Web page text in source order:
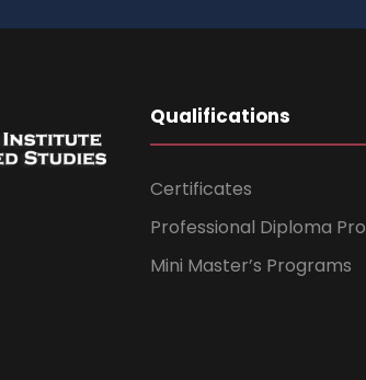
Qualifications
Certificates
Professional Diploma
Mini Master’s Programs